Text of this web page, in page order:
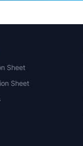
Sheet
Sheet